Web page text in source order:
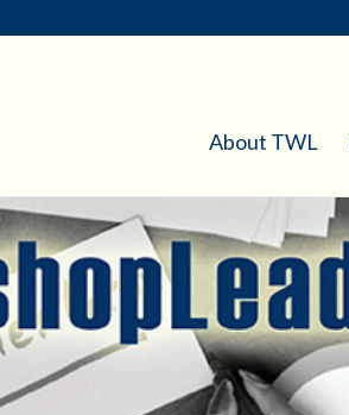
About TWL